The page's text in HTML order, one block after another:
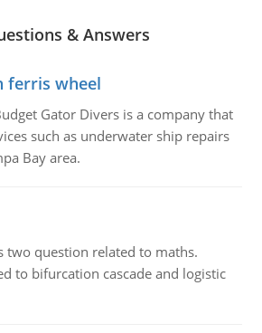
& Answers
ferris wheel
Gator Divers is a company that
such as underwater ship repairs
Bay area.
two question related to maths.
to bifurcation cascade and logistic